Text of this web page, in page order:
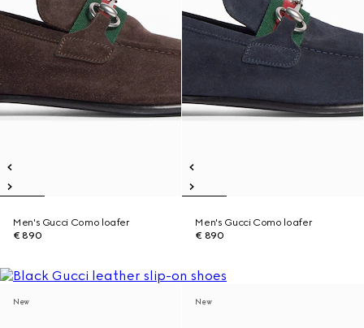
Men's Gucci Como loafer
€ 890
Men's Gucci Como loafer
€ 890
New New